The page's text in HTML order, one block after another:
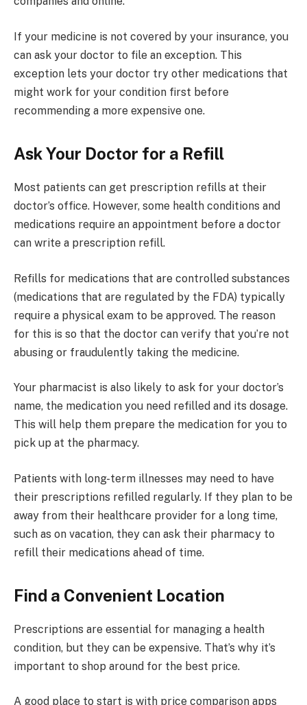
If your medicine is not covered by your insurance, you
can ask your doctor to file an exception. This
exception lets your doctor try other medications that
might work for your condition first before
recommending a more expensive one.
Ask Your Doctor for a Refill
Most patients can get prescription refills at their
doctor’s office. However, some health conditions and
medications require an appointment before a doctor
can write a prescription refill.
Refills for medications that are controlled substances
(medications that are regulated by the FDA) typically
require a physical exam to be approved. The reason
for this is so that the doctor can verify that you’re not
abusing or fraudulently taking the medicine.
Your pharmacist is also likely to ask for your doctor’s
name, the medication you need refilled and its dosage.
This will help them prepare the medication for you to
pick up at the pharmacy.
Patients with long-term illnesses may need to have
their prescriptions refilled regularly. If they plan to be
away from their healthcare provider for a long time,
such as on vacation, they can ask their pharmacy to
refill their medications ahead of time.
Find a Convenient Location
Prescriptions are essential for managing a health
condition, but they can be expensive. That’s why it’s
important to shop around for the best price.
A good place to start is with price comparison apps